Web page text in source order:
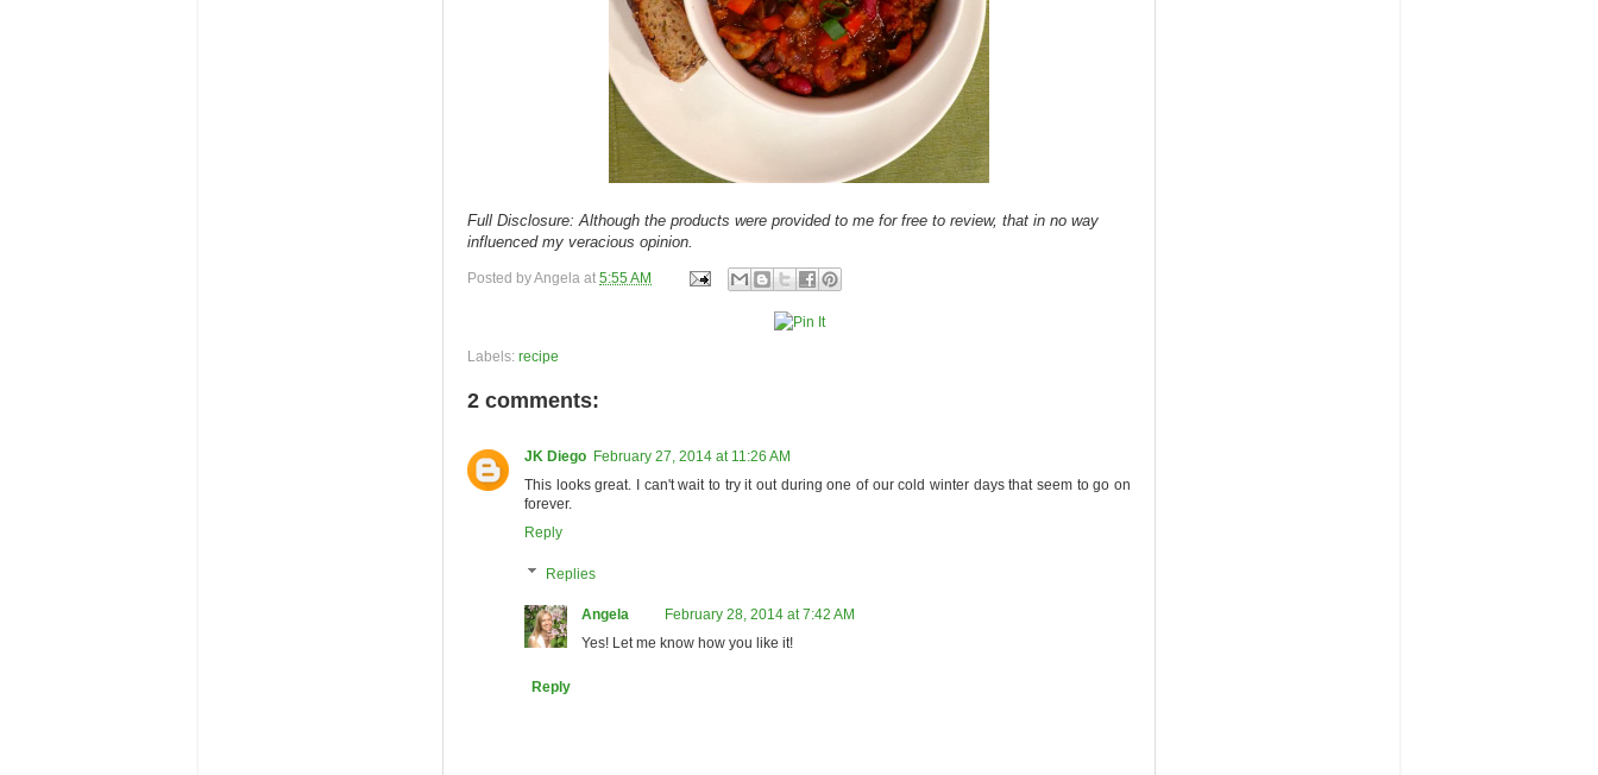
Full Disclosure: Although the products were provided to me for free to review, that in no way
influenced my veracious opinion.
Posted byAngela at 5:55 AM
Labels: recipe
2 comments:
JK Diego February 27, 2014 at 11:26 AM
This looks great. I can't wait to try it out during one of our cold winter days that seem to go on
forever.
Reply
Replies
Angela
February 28, 2014 at 7:42 AM
Yes! Let me know how you like it!
Reply